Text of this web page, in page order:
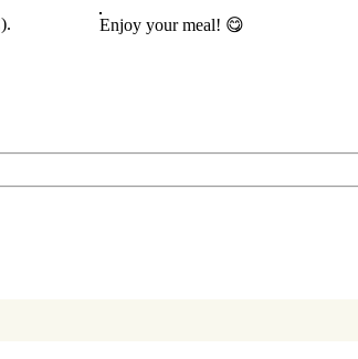
Enjoy your meal! 😋